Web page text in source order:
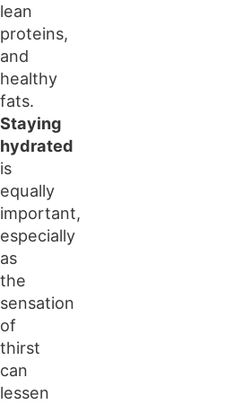
lean
proteins,
and
healthy
fats.
Staying
hydrated
is
equally
important,
especially
as
the
sensation
of
thirst
can
lessen